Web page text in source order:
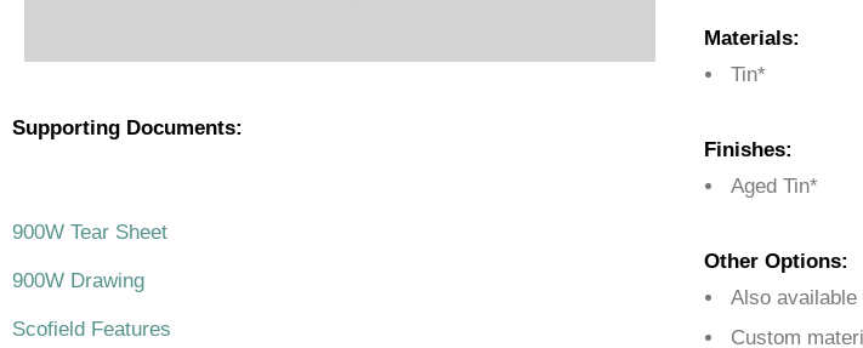
Supporting Documents:
900W Tear Sheet
900W Drawing
Scofield Features
Materials:
Tin*
Finishes:
Aged Tin*
Other Options:
Also available
Custom